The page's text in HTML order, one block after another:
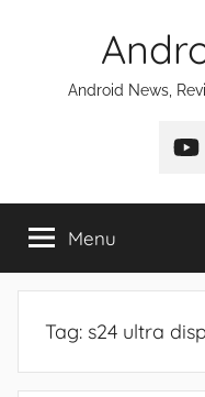
Android News,
on
Menu
Tag: s24 ultra